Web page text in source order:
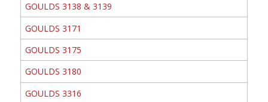
GOULDS 3138 & 3139
GOULDS 3171
GOULDS 3175
GOULDS 3180
GOULDS 3316